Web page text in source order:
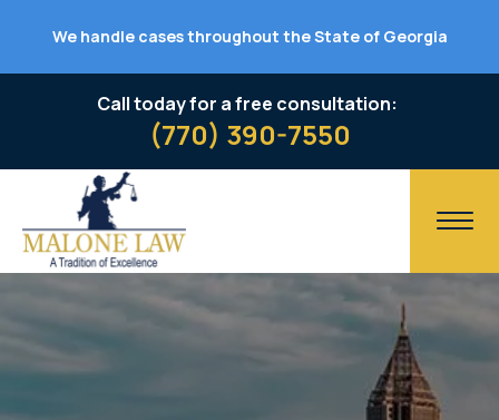
We handle cases throughout the State of Georgia
Call today for a free consultation:
(770) 390-7550